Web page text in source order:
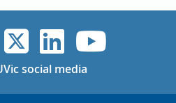
Instagram
UVicUVicUVic
social media